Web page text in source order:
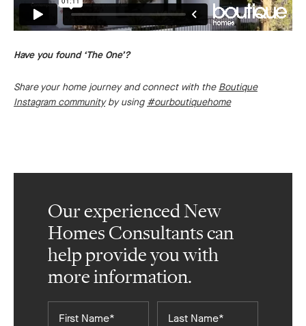
Have you found ‘The One’?
Share your home journey and connect with the Boutique
Instagram communityby using #ourboutiquehome
Our experienced New
Homes Consultants can
help provide you with
more information.
Name*
Name*